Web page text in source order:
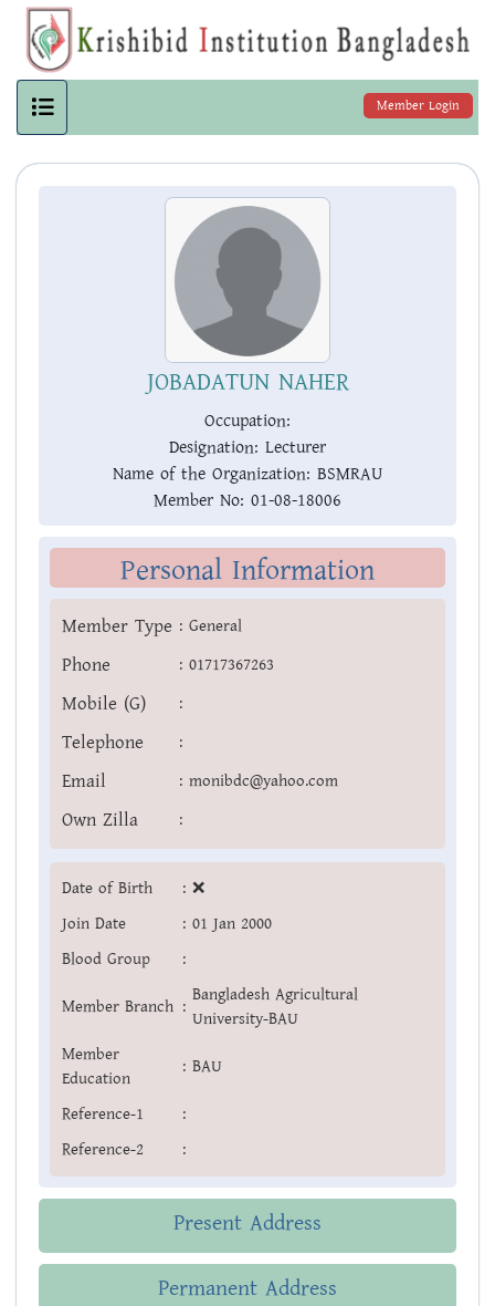
Member Login
JOBADATUN NAHER
Occupation:
Designation: Lecturer
Name of the Organization: BSMRAU
Member No: 01-08-18006
Personal Information
Member Type : General
Phone : 01717367263
Mobile (G) :
Telephone :
Email : monibdc@yahoo.com
Own Zilla :
Date of Birth : ❌
Join Date
: 01 Jan 2000
Blood Group
:
Member Branch :
Bangladesh Agricultural
University-BAU
Member
Education
: BAU
Reference-1
:
Reference-2
:
Present Address
Permanent Address